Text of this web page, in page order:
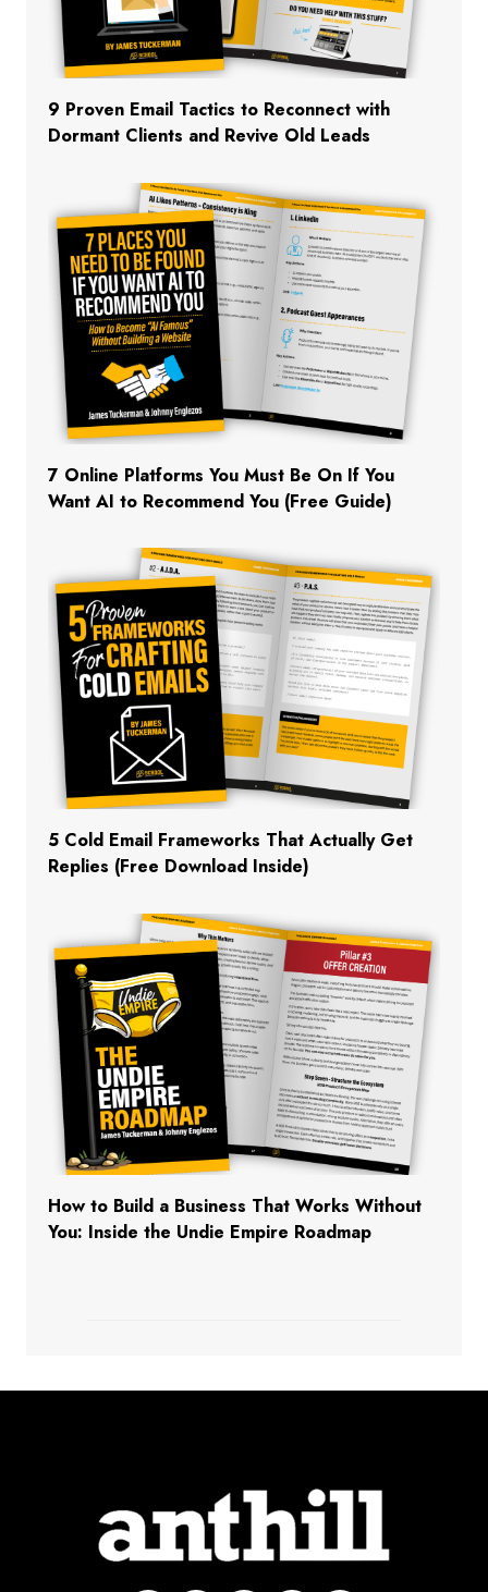
9 Proven Email Tactics to Reconnect with
Dormant Clients and Revive Old Leads
7 Online Platforms You Must Be On If You
Want AI to Recommend You (Free Guide)
5 Cold Email Frameworks That Actually Get
Replies (Free Download Inside)
How to Build a Business That Works Without
You: Inside the Undie Empire Roadmap